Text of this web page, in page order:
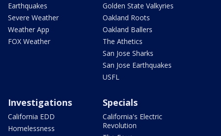
Earthquakes
Severe Weather
Weather App
FOX Weather
Golden State Valkyries
Oakland Roots
Oakland Ballers
The Athetics
San Jose Sharks
San Jose Earthquakes
USFL
Investigations
California EDD
Homelessness
Specials
California's Electric
Revolution